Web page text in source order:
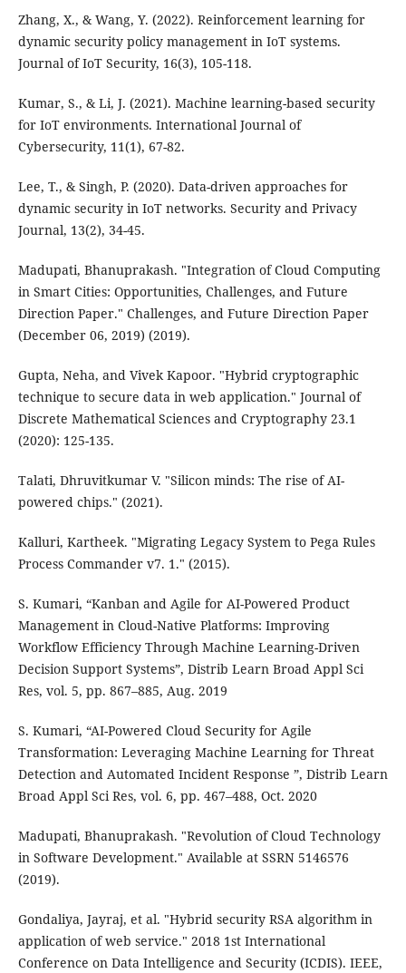
Zhang, X., & Wang, Y. (2022). Reinforcement learning for
dynamic security policy management in IoT systems.
Journal of IoT Security, 16(3), 105-118.
Kumar, S., & Li, J. (2021). Machine learning-based security
for IoT environments. International Journal of
Cybersecurity, 11(1), 67-82.
Lee, T., & Singh, P. (2020). Data-driven approaches for
dynamic security in IoT networks. Security and Privacy
Journal, 13(2), 34-45.
Madupati, Bhanuprakash. "Integration of Cloud Computing
in Smart Cities: Opportunities, Challenges, and Future
Direction Paper." Challenges, and Future Direction Paper
(December 06, 2019) (2019).
Gupta, Neha, and Vivek Kapoor. "Hybrid cryptographic
technique to secure data in web application." Journal of
Discrete Mathematical Sciences and Cryptography 23.1
(2020): 125-135.
Talati, Dhruvitkumar V. "Silicon minds: The rise of AI-
powered chips." (2021).
Kalluri, Kartheek. "Migrating Legacy System to Pega Rules
Process Commander v7. 1." (2015).
S. Kumari, “Kanban and Agile for AI-Powered Product
Management in Cloud-Native Platforms: Improving
Workflow Efficiency Through Machine Learning-Driven
Decision Support Systems”, Distrib Learn Broad Appl Sci
Res, vol. 5, pp. 867–885, Aug. 2019
S. Kumari, “AI-Powered Cloud Security for Agile
Transformation: Leveraging Machine Learning for Threat
Detection and Automated Incident Response ”, Distrib Learn
Broad Appl Sci Res, vol. 6, pp. 467–488, Oct. 2020
Madupati, Bhanuprakash. "Revolution of Cloud Technology
in Software Development." Available at SSRN 5146576
(2019).
Gondaliya, Jayraj, et al. "Hybrid security RSA algorithm in
application of web service." 2018 1st International
Conference on Data Intelligence and Security (ICDIS). IEEE,